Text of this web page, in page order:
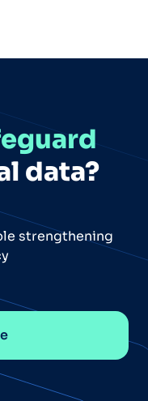
data?
strengthening